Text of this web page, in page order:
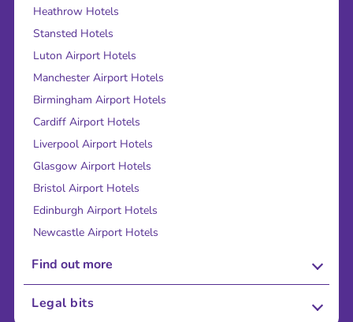
Heathrow Hotels
Stansted Hotels
Luton Airport Hotels
Manchester Airport Hotels
Birmingham Airport Hotels
Cardiff Airport Hotels
Liverpool Airport Hotels
Glasgow Airport Hotels
Bristol Airport Hotels
Edinburgh Airport Hotels
Newcastle Airport Hotels
Find out more
About Us
Legal bits